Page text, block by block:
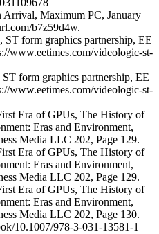
Arrival, Maximum PC, January
b7z59d4w.
form graphics partnership, EE
www.eetimes.com/videologic-st-
form graphics partnership, EE
www.eetimes.com/videologic-st-
Era of GPUs, The History of
Eras and Environment,
Media LLC 202, Page 129.
Era of GPUs, The History of
Eras and Environment,
Media LLC 202, Page 129.
Era of GPUs, The History of
Eras and Environment,
Media LLC 202, Page 130.
10.1007/978-3-031-13581-1